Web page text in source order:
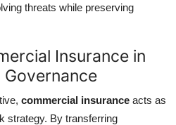
threats while preserving
Insurance in
Governance
commercial insurance acts as
strategy. By transferring